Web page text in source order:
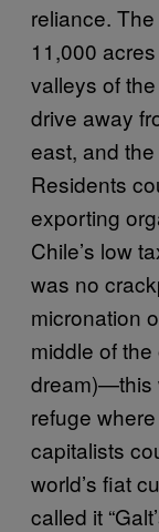
reliance.
11,000
valleys of
drive away
east, and
Residents
exporting
Chile’s low
was no
micronation
middle of
dream)—this
refuge
capitalists
world’s fiat
called it